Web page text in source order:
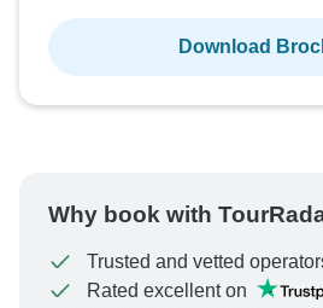
Download
Why book with
Trusted and vetted
Rated excellent on